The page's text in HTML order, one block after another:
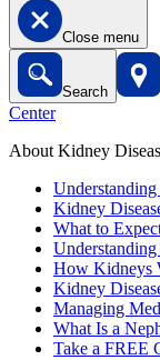
Close menu
Search
Center
About Kidney
Kidney
What to
How Kidneys
Kidney
Managing
What Is a
Take a FREE